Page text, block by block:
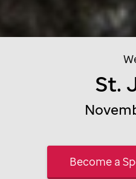
St.
Become a